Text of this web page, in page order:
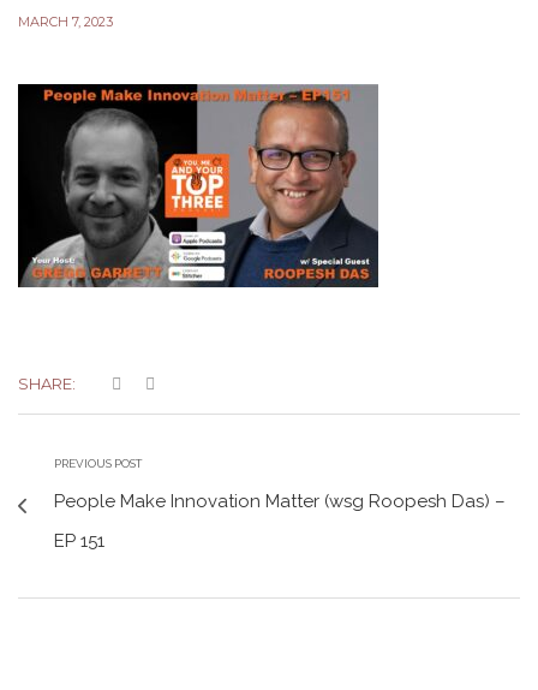
MARCH 7, 2023
SHARE:
PREVIOUS POST
People Make Innovation Matter (wsg Roopesh Das) –
EP 151